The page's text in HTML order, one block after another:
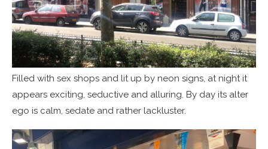
Filled with sex shops and lit up by neon signs, at night it
appears exciting, seductive and alluring. By day its alter
ego is calm, sedate and rather lackluster.